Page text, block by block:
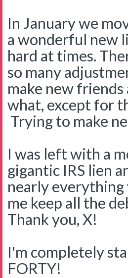
In January we
a wonderful new
hard at times.
so many
make new
what, except for
Trying to make
I was left with a
gigantic IRS lien
nearly everything
me keep all the
Thank you, X!
I'm completely
FORTY!